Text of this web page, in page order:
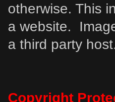
otherwise. This
a website.
a third party
Copyright